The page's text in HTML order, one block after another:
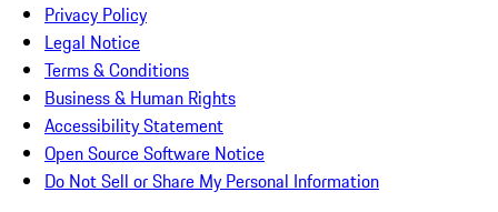
Privacy Policy
Legal Notice
Terms & Conditions
Business & Human Rights
Accessibility Statement
Open Source Software Notice
Do Not Sell or Share My Personal Information